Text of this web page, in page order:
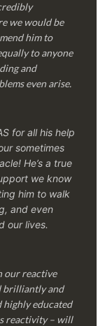
we would be
him to
to anyone
and
even arise.
for all his help
sometimes
He’s a true
we know
him to walk
and even
our lives.
our reactive
brilliantly and
highly educated
reactivity – will